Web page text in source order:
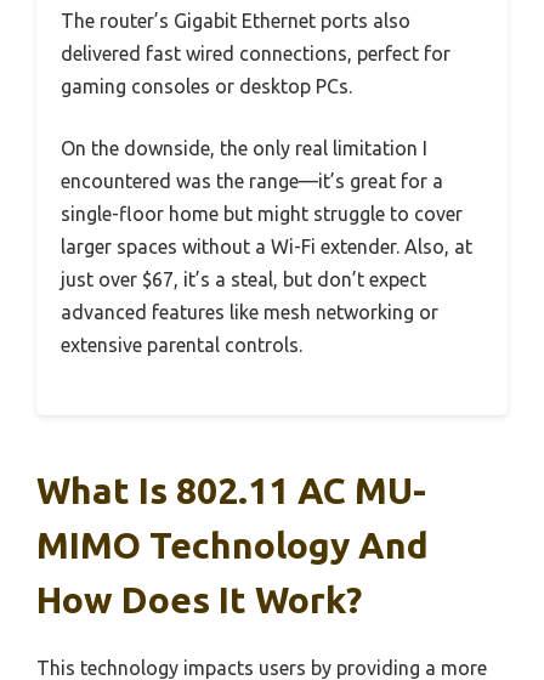
The router’s Gigabit Ethernet ports also
delivered fast wired connections, perfect for
gaming consoles or desktop PCs.
On the downside, the only real limitation I
encountered was the range—it’s great for a
single-floor home but might struggle to cover
larger spaces without a Wi-Fi extender. Also, at
just over $67, it’s a steal, but don’t expect
advanced features like mesh networking or
extensive parental controls.
What Is 802.11 AC MU-
MIMO Technology And
How Does It Work?
This technology impacts users by providing a more